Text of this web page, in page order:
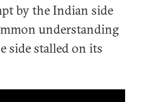
by the Indian side
understanding
side stalled on its